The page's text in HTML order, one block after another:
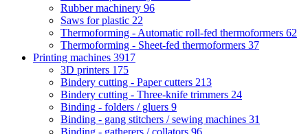
Rubber machinery 96
Saws for plastic 22
Thermoforming - Automatic roll-fed thermoformers 62
Thermoforming - Sheet-fed thermoformers 37
Printing machines 3917
3D printers 175
Bindery cutting - Paper cutters 213
Bindery cutting - Three-knife trimmers 24
Binding - folders / gluers 9
Binding - gang stitchers / sewing machines 31
Binding - gatherers / collators 96